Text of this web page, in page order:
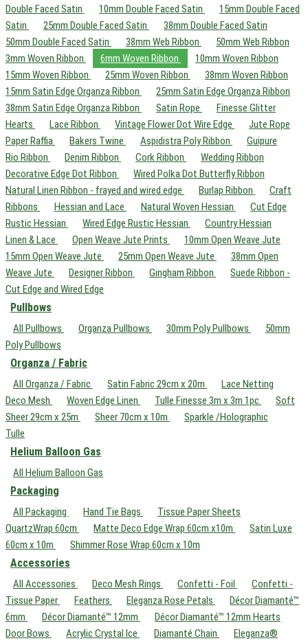
Double Faced Satin
10mm Double Faced Satin
15mm Double Faced
Satin
25mm Double Faced Satin
38mm Double Faced Satin
50mm Double Faced Satin
38mm Web Ribbon
50mm Web Ribbon
3mm Woven Ribbon
6mm Woven Ribbon
10mm Woven Ribbon
15mm Woven Ribbon
25mm Woven Ribbon
38mm Woven Ribbon
15mm Satin Edge Organza Ribbon
25mm Satin Edge Organza Ribbon
38mm Satin Edge Organza Ribbon
Satin Rope
Finesse Glitter
Hearts
Lace Ribbon Vintage Flower Dot Wire Edge
Jute Rope
Paper Raffia
Bakers Twine Aspidistra Poly Ribbon
Guipure
Rio Ribbon
Denim Ribbon Cork Ribbon
Wedding Ribbon
Decorative Edge Dot Ribbon
Wired Polka Dot Butterfly Ribbon
Natural Linen Ribbon - frayed and wired edge
Burlap Ribbon
Craft
Ribbons
Hessian and Lace Natural Woven Hessian
Cut Edge
Rustic Hessian
Wired Edge Rustic Hessian
Country Hessian
Linen & Lace
Open Weave Jute Prints
10mm Open Weave Jute
15mm Open Weave Jute
25mm Open Weave Jute
38mm Open
Weave Jute
Designer Ribbon Gingham Ribbon
Suede Ribbon -
Cut Edge and Wired Edge
Pullbows
All Pullbows Organza Pullbows 30mm Poly Pullbows
50mm
Poly Pullbows
Organza / Fabric
All Organza / Fabric Satin Fabric 29cm x 20m
Lace Netting
Deco Mesh
Woven Edge Linen Tulle Finesse 3m x 3m 1pc
Soft
Sheer 29cm x 25m
Sheer 70cm x 10m
Sparkle /Holographic
Tulle
Helium Balloon Gas
All Helium Balloon Gas
Packaging
All Packaging Hand Tie Bags
Tissue Paper Sheets
QuartzWrap 60cm
Matte Deco Edge Wrap 60cm x10m
Satin Luxe
60cm x 10m
Shimmer Rose Wrap 60cm x 10m
Accessories
All Accessories Deco Mesh Rings Confetti - Foil
Confetti -
Tissue Paper
Feathers Eleganza Rose Petals
Décor Diamanté™
6mm
Décor Diamanté™ 12mm
Décor Diamanté™ 12mm Hearts
Door Bows
Acrylic Crystal Ice Diamanté Chain
Eleganza®